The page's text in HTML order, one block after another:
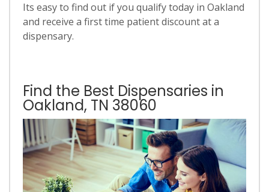
Its easy to find out if you qualify today in Oakland
and receive a first time patient discount at a
dispensary.
Find the Best Dispensaries in
Oakland, TN 38060